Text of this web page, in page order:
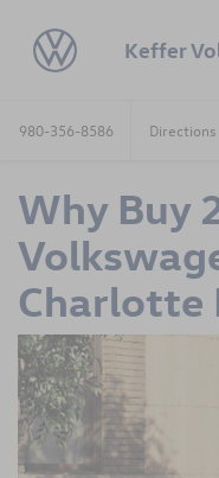
Keffer
980-356-8586 Directions
Why Buy
Charlotte